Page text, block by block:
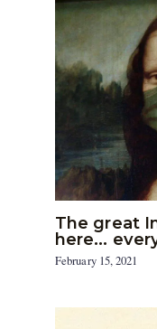
The great
here…
February 15, 2021